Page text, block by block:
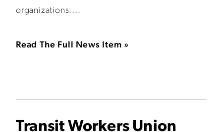
organizations....
Read The Full News Item »
Transit Workers Union